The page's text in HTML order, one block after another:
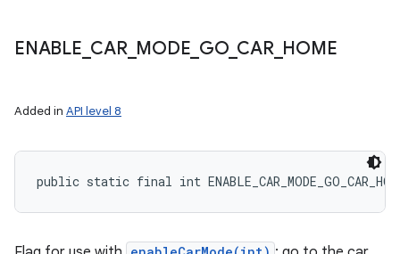
ENABLE CAR_ MODE GO_ CAR_ HOME
Added in API level 8
public static final int